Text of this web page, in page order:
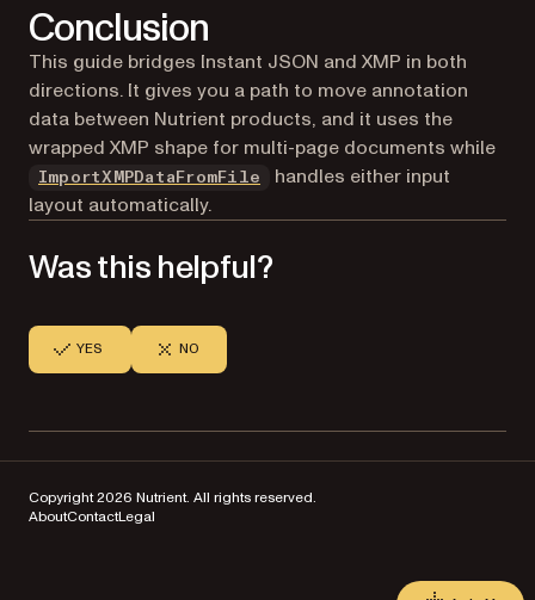
Conclusion
This guide bridges Instant JSON and XMP in both
directions. It gives you a path to move annotation
data between Nutrient products, and it uses the
wrapped XMP shape for multi-page documents while
ImportXMPDataFromFile
handles either input
layout automatically.
Was this helpful?
YES NO
Copyright 2026 Nutrient. All rights reserved.
AboutContactLegal